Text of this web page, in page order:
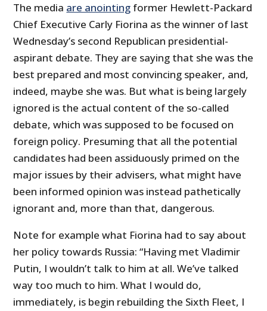
The media are anointing former Hewlett-Packard
Chief Executive Carly Fiorina as the winner of last
Wednesday’s second Republican presidential-
aspirant debate. They are saying that she was the
best prepared and most convincing speaker, and,
indeed, maybe she was. But what is being largely
ignored is the actual content of the so-called
debate, which was supposed to be focused on
foreign policy. Presuming that all the potential
candidates had been assiduously primed on the
major issues by their advisers, what might have
been informed opinion was instead pathetically
ignorant and, more than that, dangerous.
Note for example what Fiorina had to say about
her policy towards Russia: “Having met Vladimir
Putin, I wouldn’t talk to him at all. We’ve talked
way too much to him. What I would do,
immediately, is begin rebuilding the Sixth Fleet, I